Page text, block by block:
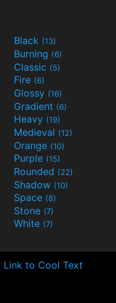
Black (13)
Burning (6)
Classic (5)
Fire (6)
Glossy (16)
Gradient (6)
Heavy (19)
Medieval (12)
Orange (10)
Purple (15)
Rounded (22)
Shadow (10)
Space (8)
Stone (7)
White (7)
Link to Cool Text